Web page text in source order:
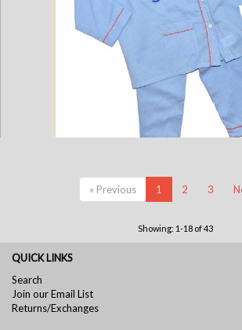
Cotton Pajamas - Blue Pinstripe with Blue
« Previous 1 2 3
Showing: 1-18 of 43
QUICK LINKS
Search
Join our Email List
Returns/Exchanges